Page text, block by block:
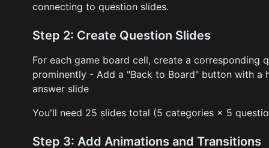
connecting to question slides.
Step 2: Create Question Slides
For each game board cell, create a corresponding
prominently - Add a "Back to Board" button with a
answer slide
You'll need 25 slides total (5 categories × 5
Step 3: Add Animations and Transitions